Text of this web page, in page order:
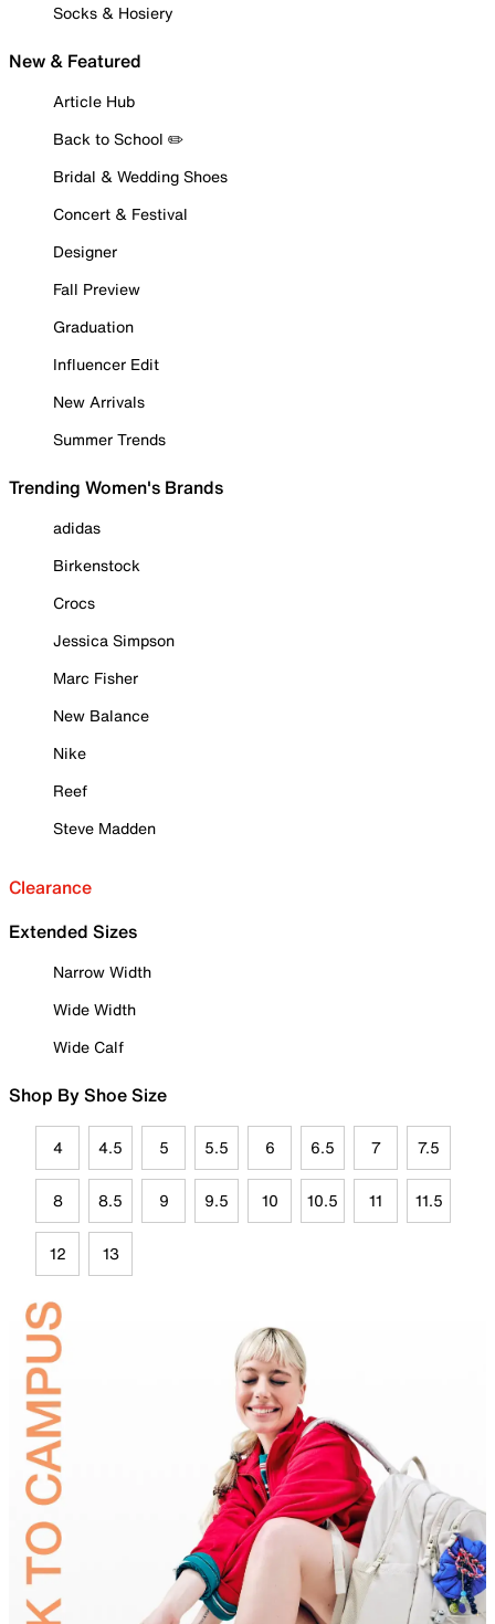
Socks & Hosiery
New & Featured
Article Hub
Back to School ✏️
Bridal & Wedding Shoes
Concert & Festival
Designer
Fall Preview
Graduation
Influencer Edit
New Arrivals
Summer Trends
Trending Women's Brands
adidas
Birkenstock
Crocs
Jessica Simpson
Marc Fisher
New Balance
Nike
Reef
Steve Madden
Clearance
Extended Sizes
Narrow Width
Wide Width
Wide Calf
Shop By Shoe Size
4 4.5 5 5.5 6 6.5 7 7.5
8 8.5 9 9.5 10 10.5 11 11.5
12 13